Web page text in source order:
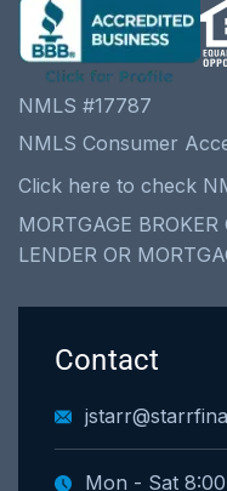
NMLS #17787
NMLS Consumer
Click here to check
MORTGAGE
LENDER OR
Contact
Mon - Sat